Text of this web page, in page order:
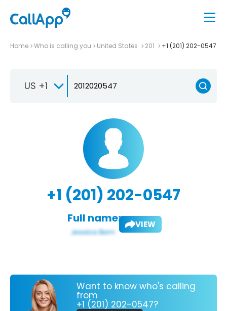
Home Who is calling you United States 201 +1 (201) 202-0547
US +1
+1 (201) 202-0547
Full name: VIEW
Want to know who's calling
from
+1 (201) 202-0547?